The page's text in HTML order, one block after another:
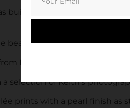
buildings and structures, as
beauty and rawness of the
Norwich to Aberdeenshire
selection of Keith’s
prints with a pearl finish